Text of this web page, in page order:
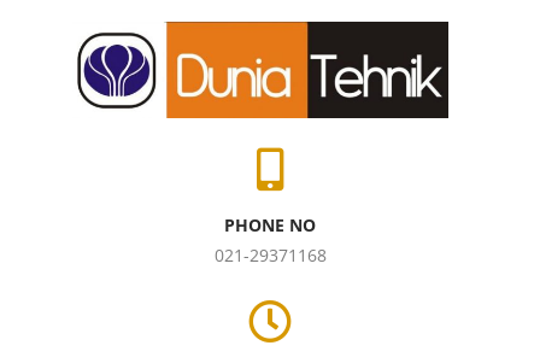
PHONE NO
021-29371168